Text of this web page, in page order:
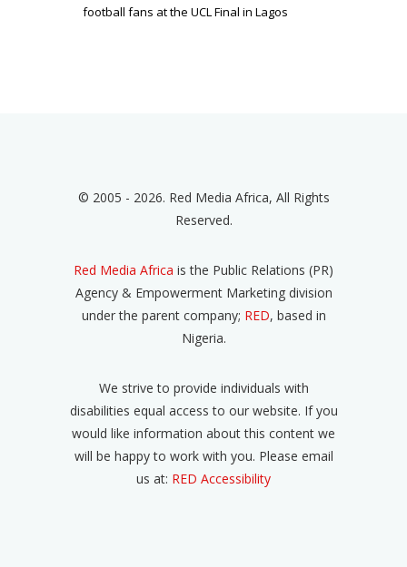
football fans at the UCL Final in Lagos
© 2005 - 2026. Red Media Africa, All Rights
Reserved.
Red Media Africa is the Public Relations (PR)
Agency & Empowerment Marketing division
under the parent company; RED, based in
Nigeria.
We strive to provide individuals with
disabilities equal access to our website. If you
would like information about this content we
will be happy to work with you. Please email
us at: RED Accessibility